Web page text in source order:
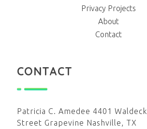
Privacy Projects
About
Contact
CONTACT
Patricia C. Amedee 4401 Waldeck
Street Grapevine Nashville, TX